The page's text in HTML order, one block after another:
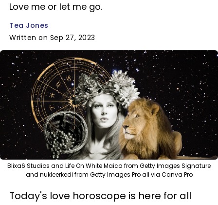
Love me or let me go.
Tea Jones
Written on Sep 27, 2023
Blixa6 Studios and Life On White Maica from Getty Images Signature
and nukleerkedi from Getty Images Pro all via Canva Pro
Today's love horoscope is here for all